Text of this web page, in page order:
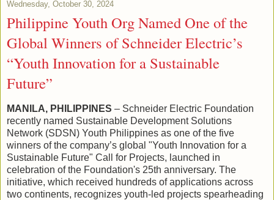
Wednesday, October 30, 2024
Philippine Youth Org Named One of the
Global Winners of Schneider Electric’s
“Youth Innovation for a Sustainable
Future”
MANILA, PHILIPPINES – Schneider Electric Foundation
recently named Sustainable Development Solutions
Network (SDSN) Youth Philippines as one of the five
winners of the company’s global "Youth Innovation for a
Sustainable Future" Call for Projects, launched in
celebration of the Foundation's 25th anniversary. The
initiative, which received hundreds of applications across
two continents, recognizes youth-led projects spearheading